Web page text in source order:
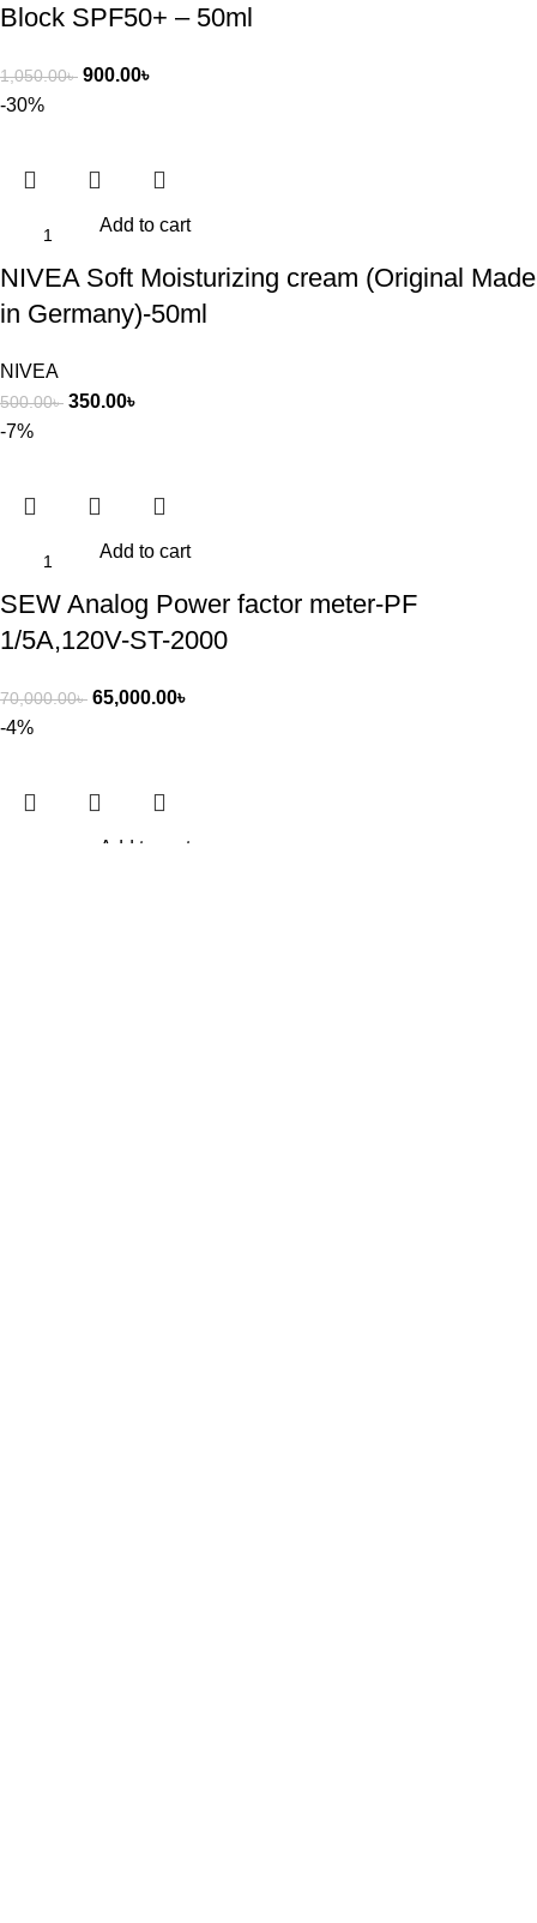
Block SPF50+ – 50ml
1,050.00৳ 900.00৳
-30%
Add to cart
NIVEA Soft Moisturizing cream (Original Made
in Germany)-50ml
NIVEA
500.00৳ 350.00৳
-7%
Add to cart
SEW Analog Power factor meter-PF
1/5A,120V-ST-2000
70,000.00৳ 65,000.00৳
-4%
Add to cart